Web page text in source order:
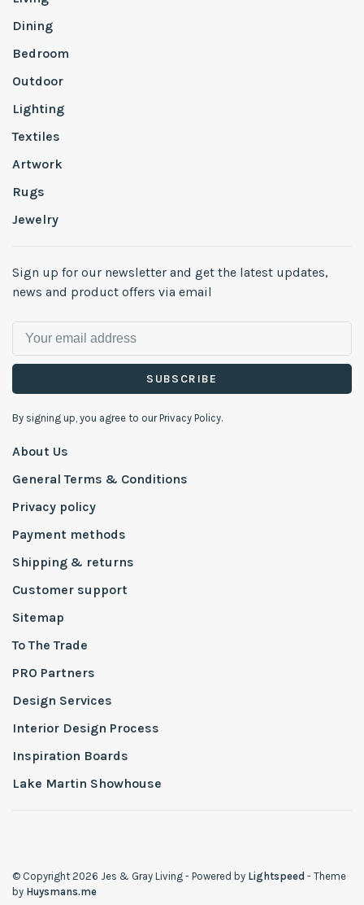
Dining
Bedroom
Outdoor
Lighting
Textiles
Artwork
Rugs
Jewelry
Sign up for our newsletter and get the latest updates,
news and product offers via email
SUBSCRIBE
By signing up, you agree to our Privacy Policy.
About Us
General Terms & Conditions
Privacy policy
Payment methods
Shipping & returns
Customer support
Sitemap
To The Trade
PRO Partners
Design Services
Interior Design Process
Inspiration Boards
Lake Martin Showhouse
© Copyright 2026 Jes & Gray Living - Powered by Lightspeed - Theme
by Huysmans.me